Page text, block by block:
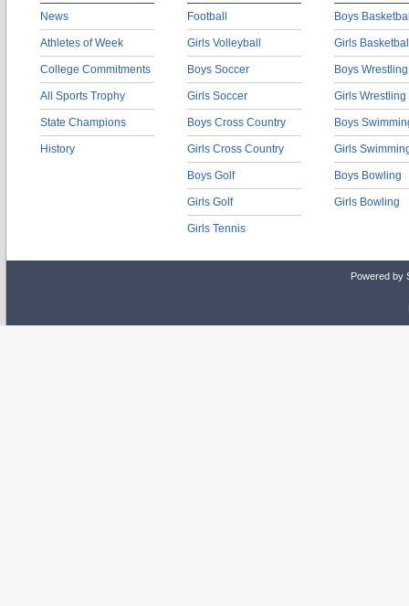
News
Athletes of Week
College Commitments
All Sports Trophy
State Champions
History
Football
Girls Volleyball
Boys Soccer
Girls Soccer
Boys Cross Country
Girls Cross Country
Boys Golf
Girls Golf
Girls Tennis
Boys
Girls
Boys Wrestling
Girls Wrestling
Boys
Girls
Boys Bowling
Girls Bowling
Powered by